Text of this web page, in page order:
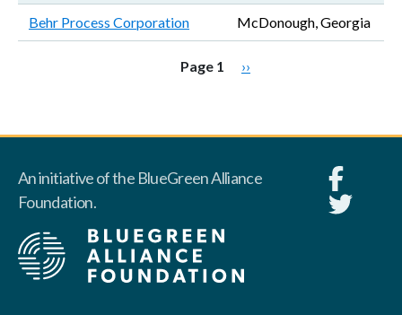
Behr Process Corporation McDonough, Georgia
Page 1 Next page
››
An initiative of the BlueGreen Alliance
Foundation.